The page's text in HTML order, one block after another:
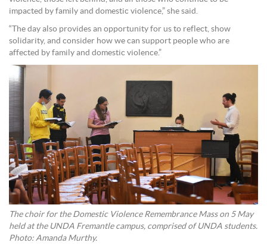
impacted by family and domestic violence,” she said.
“The day also provides an opportunity for us to reflect, show
solidarity, and consider how we can support people who are
affected by family and domestic violence.”
The choir for the Domestic Violence Remembrance Mass on 5 May
held at the UNDA Fremantle campus, comprised of UNDA students.
Photo: Amanda Murthy.